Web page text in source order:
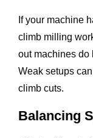
If your machine
climb milling
out machines do
Weak setups
climb cuts.
Balancing